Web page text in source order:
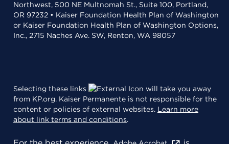
Northwest, 500 NE Multnomah St., Suite 100, Portland,
OR 97232 • Kaiser Foundation Health Plan of Washington
or Kaiser Foundation Health Plan of Washington Options,
Inc., 2715 Naches Ave. SW, Renton, WA 98057
Selecting these links
will take you away
from KP.org. Kaiser Permanente is not responsible for the
content or policies of external websites. Learn more
about link terms and conditions.